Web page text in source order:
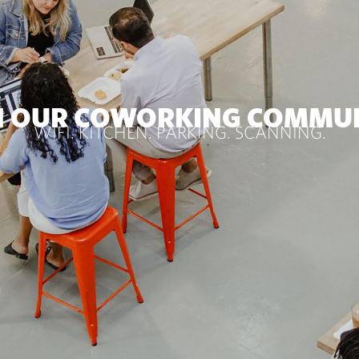
OUR COWORKING
WIFI. KITCHEN. PARKING. SCANNING.